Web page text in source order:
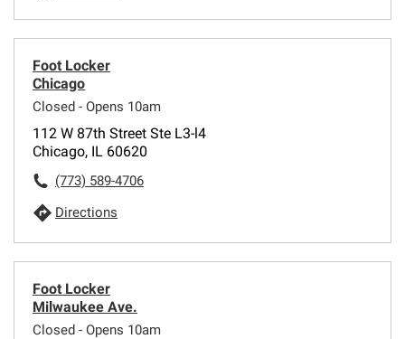
Foot Locker
Chicago
Closed - Opens 10am
112 W 87th Street Ste L3-l4
Chicago, IL 60620
(773) 589-4706
Directions
Foot Locker
Milwaukee Ave.
Closed - Opens 10am